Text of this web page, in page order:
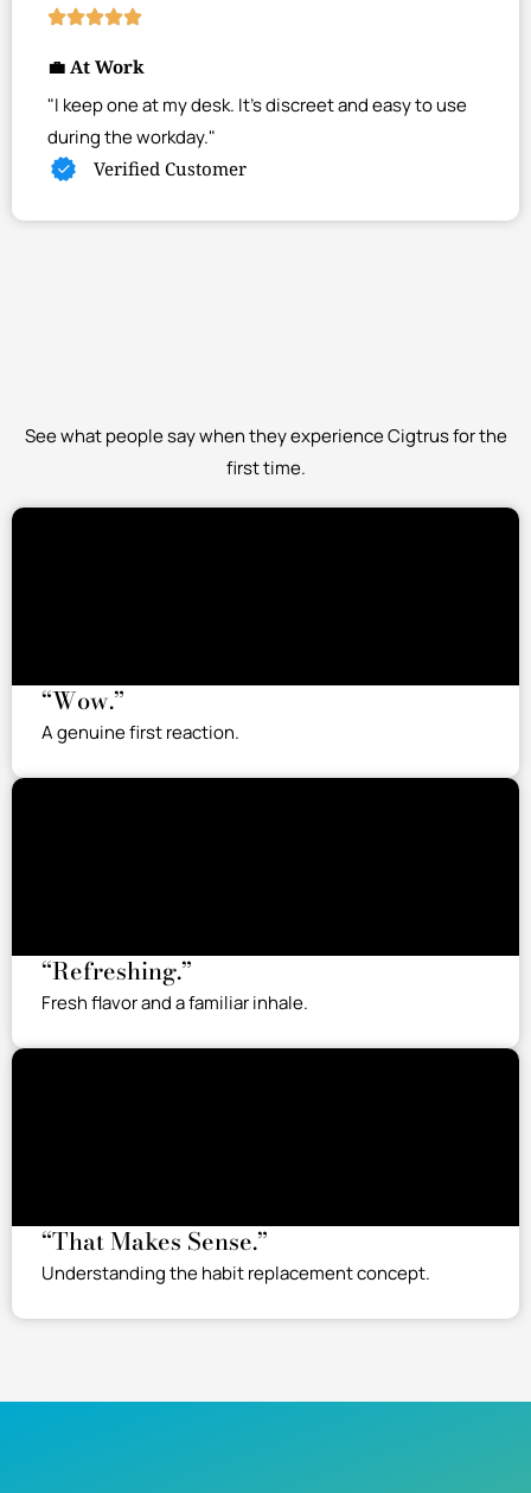
💼 At Work
"I keep one at my desk. It's discreet and easy to use
during the workday."
Verified Customer
See what people say when they experience Cigtrus for the
first time.
“Wow.”
A genuine first reaction.
“Refreshing.”
Fresh flavor and a familiar inhale.
“That Makes Sense.”
Understanding the habit replacement concept.